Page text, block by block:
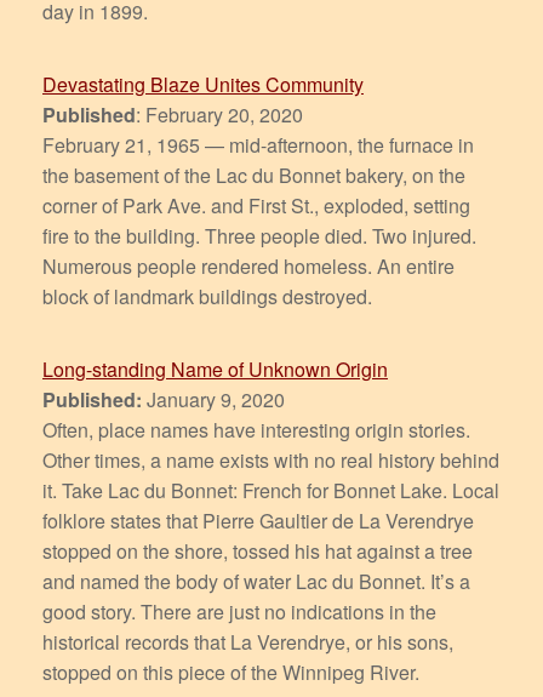
day in 1899.
Devastating Blaze Unites Community
Published: February 20, 2020
February 21, 1965 — mid-afternoon, the furnace in
the basement of the Lac du Bonnet bakery, on the
corner of Park Ave. and First St., exploded, setting
fire to the building. Three people died. Two injured.
Numerous people rendered homeless. An entire
block of landmark buildings destroyed.
Long-standing Name of Unknown Origin
Published: January 9, 2020
Often, place names have interesting origin stories.
Other times, a name exists with no real history behind
it. Take Lac du Bonnet: French for Bonnet Lake. Local
folklore states that Pierre Gaultier de La Verendrye
stopped on the shore, tossed his hat against a tree
and named the body of water Lac du Bonnet. It’s a
good story. There are just no indications in the
historical records that La Verendrye, or his sons,
stopped on this piece of the Winnipeg River.